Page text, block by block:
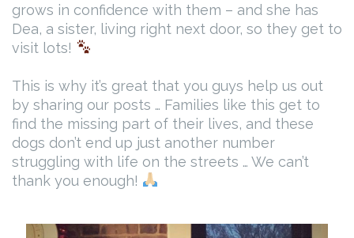
grows in confidence with them – and she has
Dea, a sister, living right next door, so they get to
visit lots!
This is why it’s great that you guys help us out
by sharing our posts … Families like this get to
find the missing part of their lives, and these
dogs don’t end up just another number
struggling with life on the streets … We can’t
thank you enough!